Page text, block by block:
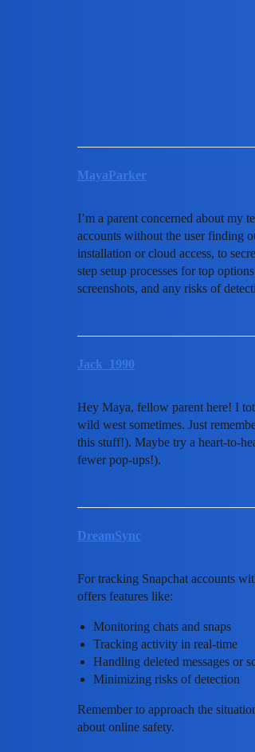
MayaParker
I’m a parent concerned about my
accounts without the user finding
installation or cloud access, to
step setup processes for top
screenshots, and any risks of
Jack_1990
Hey Maya, fellow parent here! I
wild west sometimes. Just
this stuff!). Maybe try a heart-to-
fewer pop-ups!).
DreamSync
For tracking Snapchat accounts
offers features like:
Monitoring chats and snaps
Tracking activity in real-time
Handling deleted messages or
Minimizing risks of detection
Remember to approach the
about online safety.